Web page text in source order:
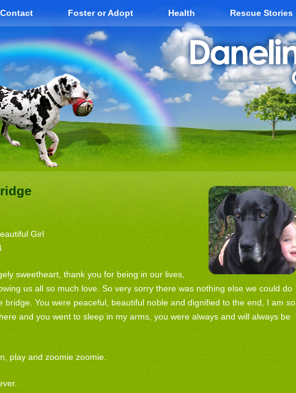
Contact Foster or Adopt Health Rescue Stories
Girl
sweetheart, thank you for being in our lives,
us all so much love. So very sorry there was nothing else we could do
bridge. You were peaceful, beautiful noble and dignified to the end, I am so
and you went to sleep in my arms, you were always and will always be
play and zoomie zoomie.